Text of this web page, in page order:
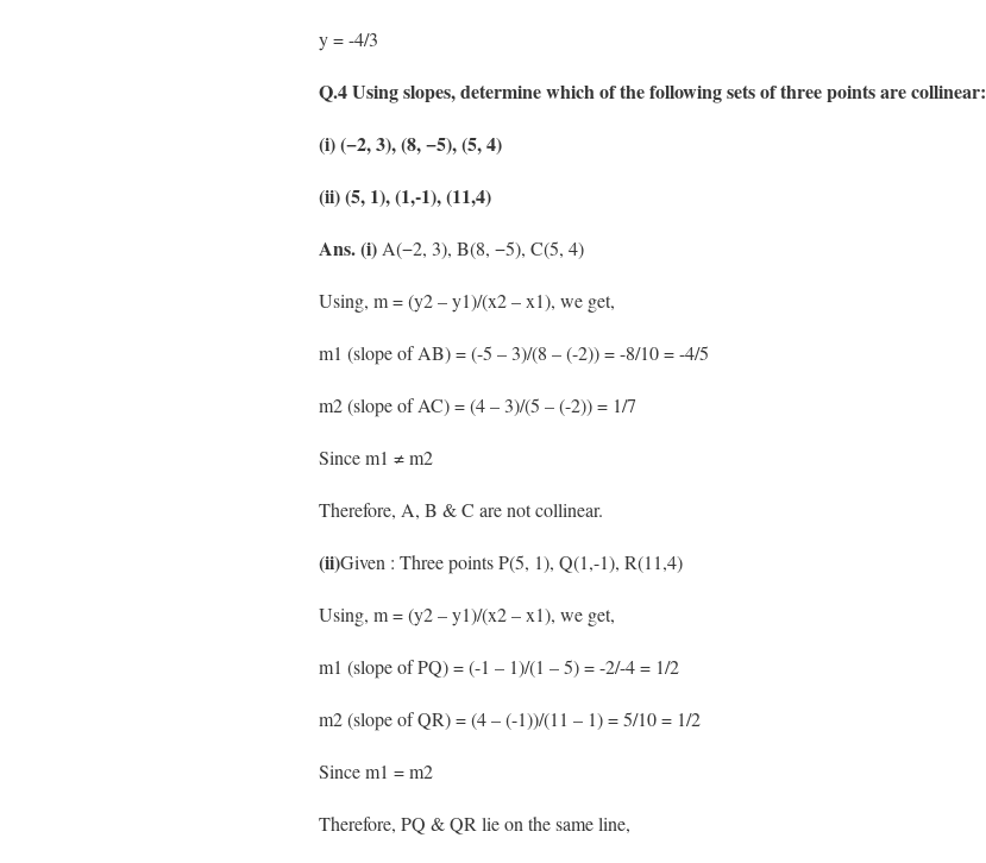
y = -4/3
Q.4 Using slopes, determine which of the following sets of three points are collinear:
(i) (−2, 3), (8, −5), (5, 4)
(ii) (5, 1), (1,-1), (11,4)
Ans. (i) A(−2, 3), B(8, −5), C(5, 4)
Using, m = (y2 – y1)/(x2 – x1), we get,
m1 (slope of AB) = (-5 – 3)/(8 – (-2)) = -8/10 = -4/5
m2 (slope of AC) = (4 – 3)/(5 – (-2)) = 1/7
Since m1 ≠ m2
Therefore, A, B & C are not collinear.
(ii)Given : Three points P(5, 1), Q(1,-1), R(11,4)
Using, m = (y2 – y1)/(x2 – x1), we get,
m1 (slope of PQ) = (-1 – 1)/(1 – 5) = -2/-4 = 1/2
m2 (slope of QR) = (4 – (-1))/(11 – 1) = 5/10 = 1/2
Since m1 = m2
Therefore, PQ & QR lie on the same line,